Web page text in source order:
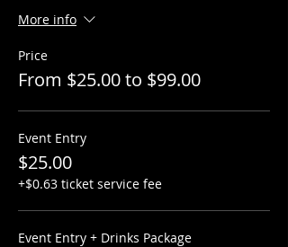
More info
Price
From $25.00 to $99.00
Event Entry
$25.00
+$0.63 ticket service fee
Event Entry + Drinks Package